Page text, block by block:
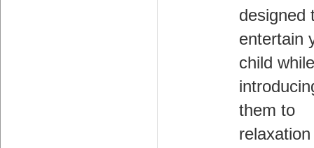
designed
entertain
child while
them to